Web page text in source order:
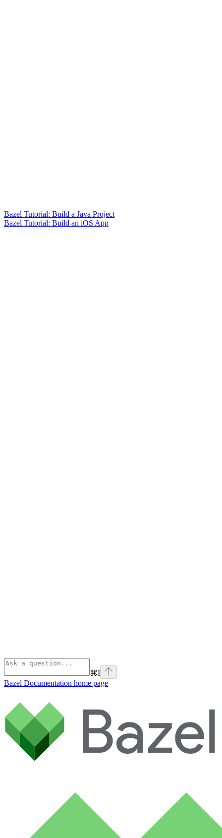
Bazel Tutorial: Build a Java Project
Bazel Tutorial: Build an iOS App
⌘I
Bazel Documentation home page